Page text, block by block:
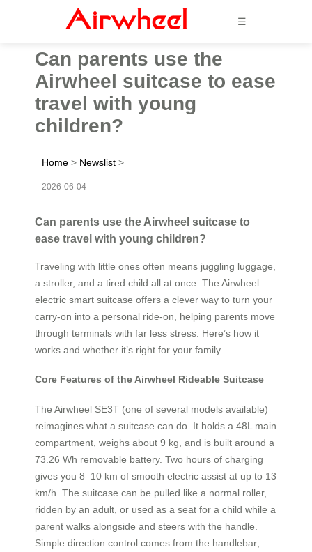
☰
Can parents use the
Airwheel suitcase to ease
travel with young
children?
Home > Newslist >
2026-06-04
Can parents use the Airwheel suitcase to
ease travel with young children?
Traveling with little ones often means juggling luggage,
a stroller, and a tired child all at once. The Airwheel
electric smart suitcase offers a clever way to turn your
carry-on into a personal ride-on, helping parents move
through terminals with far less stress. Here’s how it
works and whether it’s right for your family.
Core Features of the Airwheel Rideable Suitcase
The Airwheel SE3T (one of several models available)
reimagines what a suitcase can do. It holds a 48L main
compartment, weighs about 9 kg, and is built around a
73.26 Wh removable battery. Two hours of charging
gives you 8–10 km of smooth electric assist at up to 13
km/h. The suitcase can be pulled like a normal roller,
ridden by an adult, or used as a seat for a child while a
parent walks alongside and steers with the handle.
Simple direction control comes from the handlebar;